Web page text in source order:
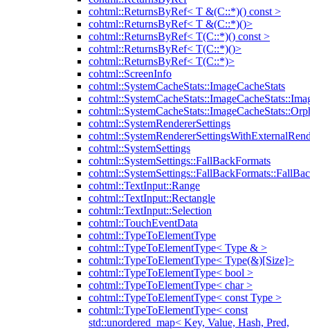
cohtml::ReturnsByRef< T &(C::*)() const >
cohtml::ReturnsByRef< T &(C::*)()>
cohtml::ReturnsByRef< T(C::*)() const >
cohtml::ReturnsByRef< T(C::*)()>
cohtml::ReturnsByRef< T(C::*)>
cohtml::ScreenInfo
cohtml::SystemCacheStats::ImageCacheStats
cohtml::SystemRendererSettings
cohtml::SystemSettings
cohtml::SystemSettings::FallBackFormats
cohtml::TextInput::Range
cohtml::TextInput::Rectangle
cohtml::TextInput::Selection
cohtml::TouchEventData
cohtml::TypeToElementType
cohtml::TypeToElementType< Type & >
cohtml::TypeToElementType< Type(&)[Size]>
cohtml::TypeToElementType< bool >
cohtml::TypeToElementType< char >
cohtml::TypeToElementType< const Type >
cohtml::TypeToElementType< const
std::unordered_map< Key, Value, Hash, Pred,